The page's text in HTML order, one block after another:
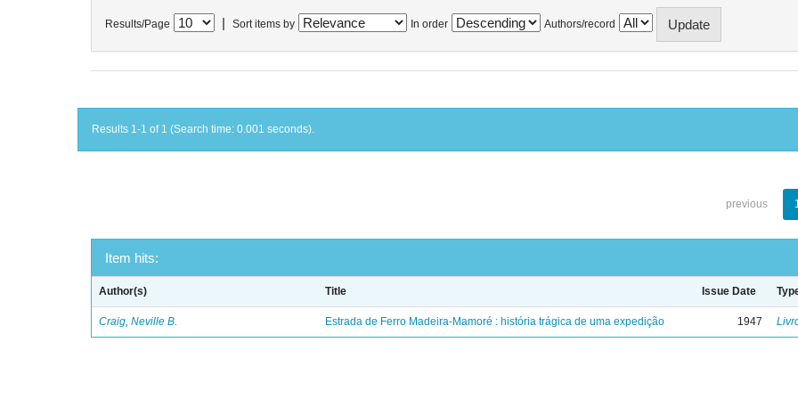
Results/Page Sort items by In order Authors/record
Results 1-1 of 1 (Search time: 0.001 seconds).
previous
Item hits:
Author(s) Title Issue Date
Craig, Neville B. Estrada de Ferro Madeira-Mamoré : história trágica de uma expedição 1947